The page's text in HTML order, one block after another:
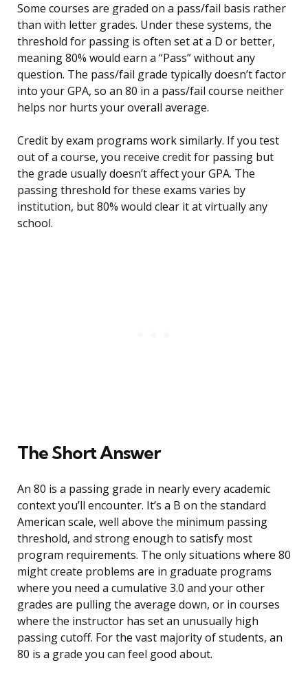
Some courses are graded on a pass/fail basis rather
than with letter grades. Under these systems, the
threshold for passing is often set at a D or better,
meaning 80% would earn a “Pass” without any
question. The pass/fail grade typically doesn’t factor
into your GPA, so an 80 in a pass/fail course neither
helps nor hurts your overall average.
Credit by exam programs work similarly. If you test
out of a course, you receive credit for passing but
the grade usually doesn’t affect your GPA. The
passing threshold for these exams varies by
institution, but 80% would clear it at virtually any
school.
The Short Answer
An 80 is a passing grade in nearly every academic
context you’ll encounter. It’s a B on the standard
American scale, well above the minimum passing
threshold, and strong enough to satisfy most
program requirements. The only situations where 80
might create problems are in graduate programs
where you need a cumulative 3.0 and your other
grades are pulling the average down, or in courses
where the instructor has set an unusually high
passing cutoff. For the vast majority of students, an
80 is a grade you can feel good about.